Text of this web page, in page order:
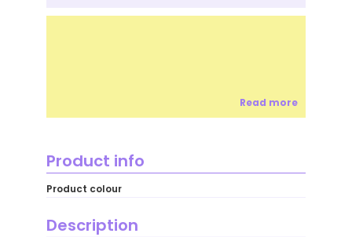
Read more
Product info
Product colour
Description